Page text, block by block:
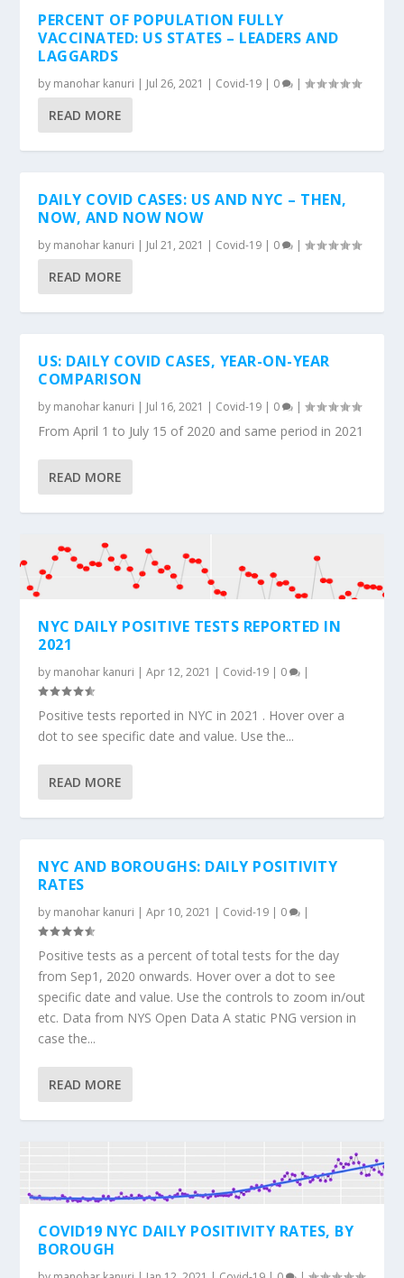
PERCENT OF POPULATION FULLY
VACCINATED: US STATES – LEADERS AND
LAGGARDS
by manohar kanuri | Jul 26, 2021 | Covid-19 | 0 |
READ MORE
DAILY COVID CASES: US AND NYC – THEN,
NOW, AND NOW NOW
by manohar kanuri | Jul 21, 2021 | Covid-19 | 0 |
READ MORE
US: DAILY COVID CASES, YEAR-ON-YEAR
COMPARISON
by manohar kanuri | Jul 16, 2021 | Covid-19 | 0 |
From April 1 to July 15 of 2020 and same period in 2021
READ MORE
NYC DAILY POSITIVE TESTS REPORTED IN
2021
by manohar kanuri |Apr 12, 2021 | Covid-19 | 0 |
Positive tests reported in NYC in 2021 . Hover over a
dot to see specific date and value. Use the...
READ MORE
NYC AND BOROUGHS: DAILY POSITIVITY
RATES
by manohar kanuri |Apr 10, 2021 | Covid-19 | 0 |
Positive tests as a percent of total tests for the day
from Sep1, 2020 onwards. Hover over a dot to see
specific date and value. Use the controls to zoom in/out
etc. Data from NYS Open Data A static PNG version in
case the...
READ MORE
COVID19 NYC DAILY POSITIVITY RATES, BY
BOROUGH